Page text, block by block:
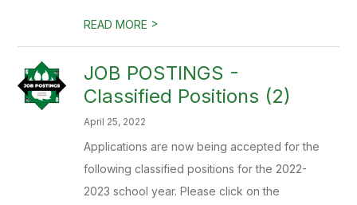
READ MORE >
JOB POSTINGS -
Classified Positions (2)
April 25, 2022
Applications are now being accepted for the
following classified positions for the 2022-
2023 school year. Please click on the